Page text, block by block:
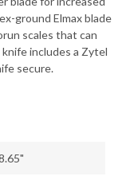
ground Elmax blade
scales that can
includes a Zytel
secure.